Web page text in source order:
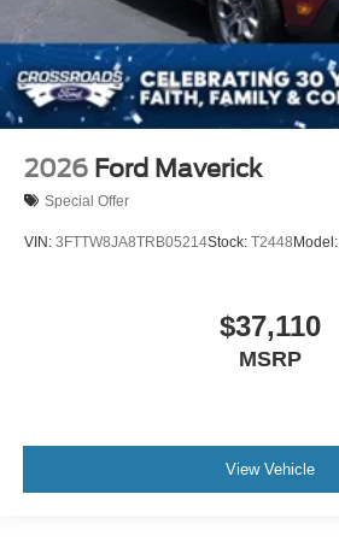
2026 Ford Maverick
Special Offer
VIN: 3FTTW8JA8TRB05214Stock: T2448 Model:
$37,110
MSRP
View Vehicle